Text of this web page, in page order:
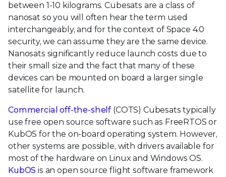
between 1-10 kilograms. Cubesats are a class of
nanosat so you will often hear the term used
interchangeably, and for the context of Space 4.0
security, we can assume they are the same device.
Nanosats significantly reduce launch costs due to
their small size and the fact that many of these
devices can be mounted on board a larger single
satellite for launch.
Commercial off-the-shelf (COTS) Cubesats typically
use free open source software such as FreeRTOS or
KubOS for the on-board operating system. However,
other systems are possible, with drivers available for
most of the hardware on Linux and Windows OS.
KubOS is an open source flight software framework